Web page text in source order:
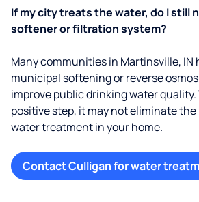
If my city treats the water, do I still
softener or filtration system?
Many communities in Martinsville, IN
municipal softening or reverse
improve public drinking water quality.
positive step, it may not eliminate
water treatment in your home.
Contact Culligan for water